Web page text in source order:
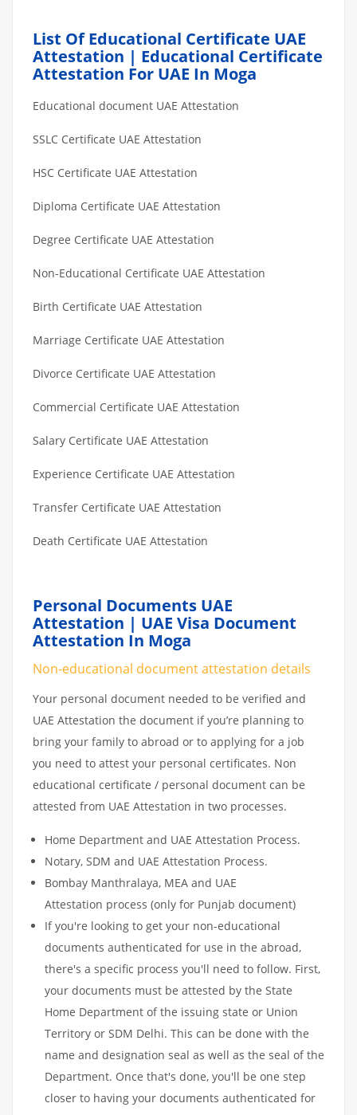
List Of Educational Certificate UAE
Attestation | Educational Certificate
Attestation For UAE In Moga
Educational document UAE Attestation
SSLC Certificate UAE Attestation
HSC Certificate UAE Attestation
Diploma Certificate UAE Attestation
Degree Certificate UAE Attestation
Non-Educational Certificate UAE Attestation
Birth Certificate UAE Attestation
Marriage Certificate UAE Attestation
Divorce Certificate UAE Attestation
Commercial Certificate UAE Attestation
Salary Certificate UAE Attestation
Experience Certificate UAE Attestation
Transfer Certificate UAE Attestation
Death Certificate UAE Attestation
Personal Documents UAE
Attestation | UAE Visa Document
Attestation In Moga
Non-educational document attestation details
Your personal document needed to be verified and
UAE Attestation the document if you’re planning to
bring your family to abroad or to applying for a job
you need to attest your personal certificates. Non
educational certificate / personal document can be
attested from UAE Attestation in two processes.
Home Department and UAE Attestation Process.
Notary, SDM and UAE Attestation Process.
Bombay Manthralaya, MEA and UAE
Attestation process (only for Punjab document)
If you're looking to get your non-educational
documents authenticated for use in the abroad,
there's a specific process you'll need to follow. First,
your documents must be attested by the State
Home Department of the issuing state or Union
Territory or SDM Delhi. This can be done with the
name and designation seal as well as the seal of the
Department. Once that's done, you'll be one step
closer to having your documents authenticated for